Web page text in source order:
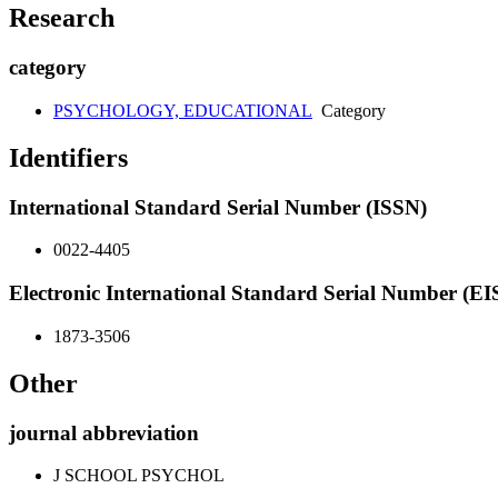
Research
category
PSYCHOLOGY, EDUCATIONAL Category
Identifiers
International Standard Serial Number (ISSN)
0022-4405
Electronic International Standard Serial Number
1873-3506
Other
journal abbreviation
J SCHOOL PSYCHOL